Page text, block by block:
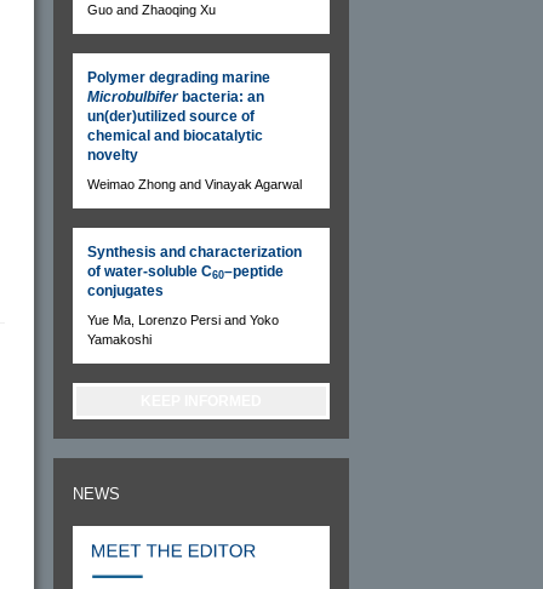
Guo and Zhaoqing Xu
Polymer degrading marine
Microbulbiferbacteria: an
un(der)utilized source of
chemical and biocatalytic
novelty
Weimao Zhong and Vinayak Agarwal
Synthesis and characterization
of water-soluble C60–peptide
conjugates
Yue Ma, Lorenzo Persi and Yoko
Yamakoshi
NEWS